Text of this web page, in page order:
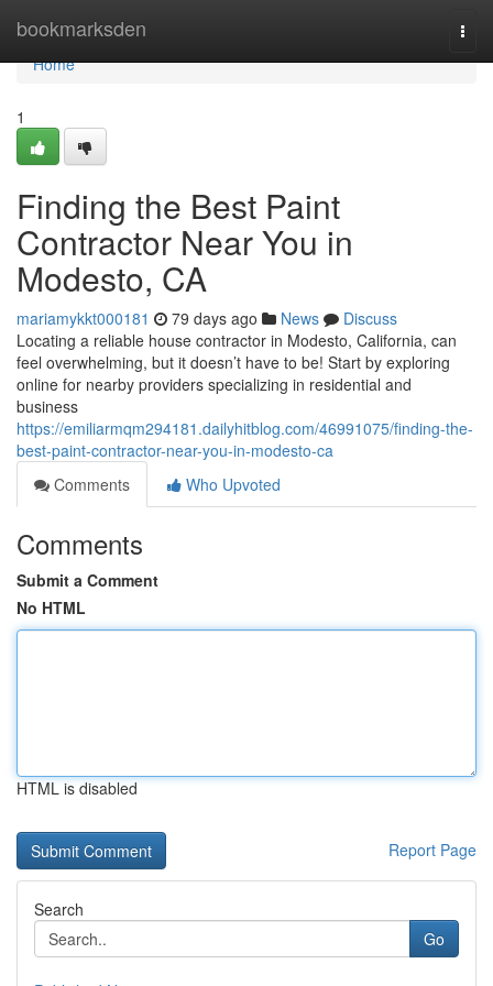
bookmarksden
Home
Home
1
Finding the Best Paint
Contractor Near You in
Modesto, CA
mariamykkt000181 79 days ago News
Discuss
Locating a reliable house contractor in Modesto, California, can
feel overwhelming, but it doesn’t have to be! Start by exploring
online for nearby providers specializing in residential and
business
https://emiliarmqm294181.dailyhitblog.com/46991075/finding-the-
best-paint-contractor-near-you-in-modesto-ca
Comments
Who Upvoted
Comments
Submit a Comment
No HTML
HTML is disabled
Report Page
Search
Go